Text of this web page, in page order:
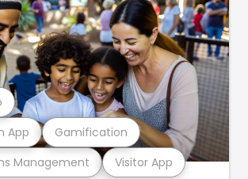
Management Visitor App
App Gamification